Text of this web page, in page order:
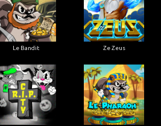
Le Bandit Ze Zeus